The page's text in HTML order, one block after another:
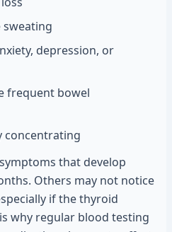
sweating
depression, or
frequent bowel
concentrating
that develop
Others may not notice
if the thyroid
why regular blood testing